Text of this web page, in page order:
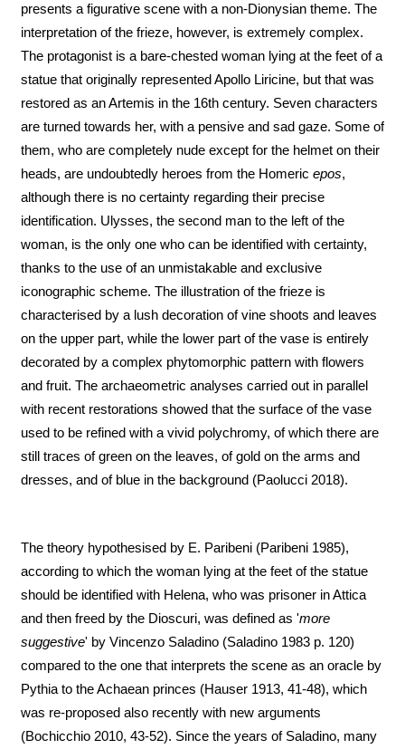
presents a figurative scene with a non-Dionysian theme. The
interpretation of the frieze, however, is extremely complex.
The protagonist is a bare-chested woman lying at the feet of a
statue that originally represented Apollo Liricine, but that was
restored as an Artemis in the 16th century. Seven characters
are turned towards her, with a pensive and sad gaze. Some of
them, who are completely nude except for the helmet on their
heads, are undoubtedly heroes from the Homeric epos,
although there is no certainty regarding their precise
identification. Ulysses, the second man to the left of the
woman, is the only one who can be identified with certainty,
thanks to the use of an unmistakable and exclusive
iconographic scheme. The illustration of the frieze is
characterised by a lush decoration of vine shoots and leaves
on the upper part, while the lower part of the vase is entirely
decorated by a complex phytomorphic pattern with flowers
and fruit. The archaeometric analyses carried out in parallel
with recent restorations showed that the surface of the vase
used to be refined with a vivid polychromy, of which there are
still traces of green on the leaves, of gold on the arms and
dresses, and of blue in the background (Paolucci 2018).
The theory hypothesised by E. Paribeni (Paribeni 1985),
according to which the woman lying at the feet of the statue
should be identified with Helena, who was prisoner in Attica
and then freed by the Dioscuri, was defined as 'more
suggestive' by Vincenzo Saladino (Saladino 1983 p. 120)
compared to the one that interprets the scene as an oracle by
Pythia to the Achaean princes (Hauser 1913, 41-48), which
was re-proposed also recently with new arguments
(Bochicchio 2010, 43-52). Since the years of Saladino, many